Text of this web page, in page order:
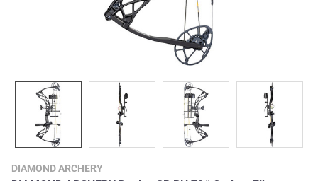
DIAMOND ARCHERY